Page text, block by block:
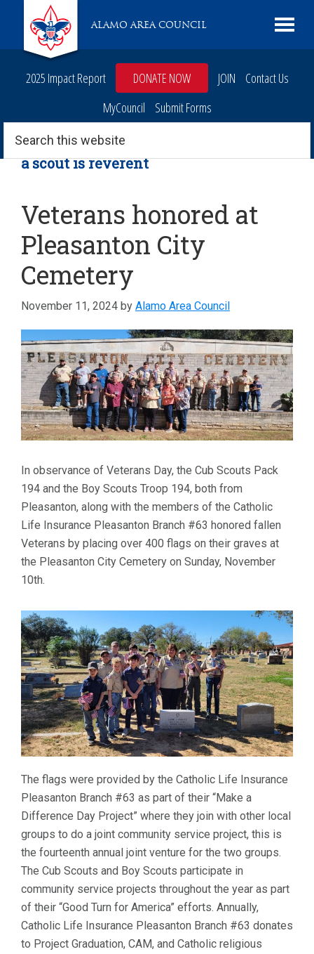
navigation
ALAMO AREA COUNCIL
Scouting
2025 Impact Report DONATE NOW JOIN
Contact Us
MyCouncil
Submit Forms
Search
this
website
a scout is reverent
Veterans honored at
Pleasanton City
Cemetery
November 11, 2024 by Alamo Area Council
In observance of Veterans Day, the Cub Scouts Pack
194 and the Boy Scouts Troop 194, both from
Pleasanton, along with the members of the Catholic
Life Insurance Pleasanton Branch #63 honored fallen
Veterans by placing over 400 flags on their graves at
the Pleasanton City Cemetery on Sunday, November
10th.
The flags were provided by the Catholic Life Insurance
Pleasanton Branch #63 as part of their “Make a
Difference Day Project” where they join with other local
groups to do a joint community service project, this is
the fourteenth annual joint venture for the two groups.
The Cub Scouts and Boy Scouts participate in
community service projects throughout the year as part
of their “Good Turn for America” efforts. Annually,
Catholic Life Insurance Pleasanton Branch #63 donates
to Project Graduation, CAM, and Catholic religious